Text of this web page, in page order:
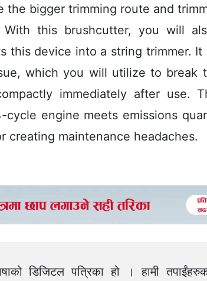
the bigger trimming route and
this brushcutter, you will
this device into a string trimmer. It
which you will utilize to break
immediately after use.
engine meets emissions
creating maintenance headaches.
डिजिटल पत्रिका हो । हामी